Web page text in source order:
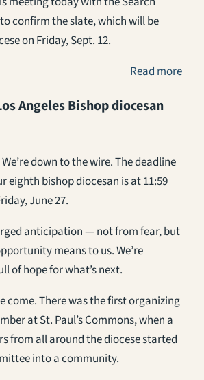
confirm the slate, which will be
on Friday, Sept. 12.
Read more
Angeles Bishop diocesan
down to the wire. The deadline
eighth bishop diocesan is at 11:59
June 27.
anticipation — not from fear, but
means to us. We’re
of hope for what’s next.
come. There was the first organizing
at St. Paul’s Commons, when a
from all around the diocese started
into a community.